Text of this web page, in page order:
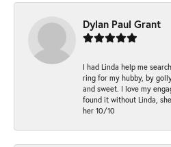
Dylan Paul Grant
I had Linda help me
ring for my hubby, by
and sweet. I love my
found it without Linda,
her 10/10